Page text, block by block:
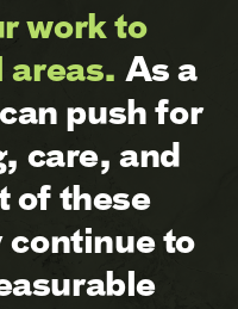
work to
areas. As a
push for
care, and
of these
continue to